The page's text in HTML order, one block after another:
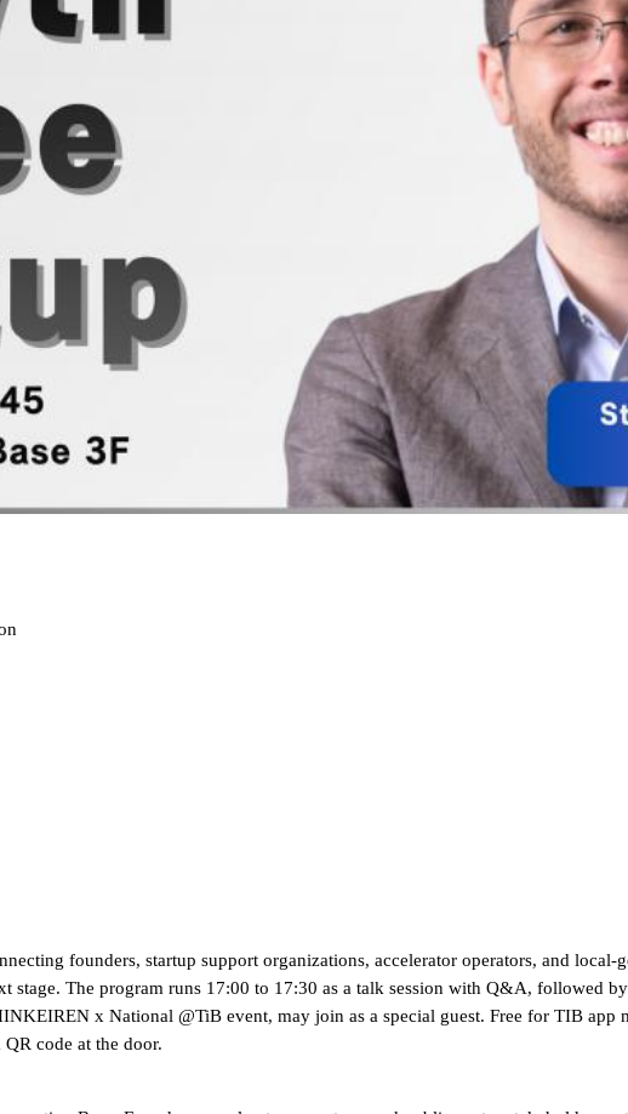
founders, startup support organizations, accelerator operators, and
stage. The program runs 17:00 to 17:30 as a talk session with Q&A, followed
x National @TiB event, may join as a special guest. Free for TIB
code at the door.